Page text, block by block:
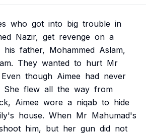
who got into big trouble in
Nazir, get revenge on a
his father, Mohammed Aslam,
They wanted to hurt Mr
Even though Aimee had never
She flew all the way from
Aimee wore a niqab to hide
house. When Mr Mahumad's
him, but her gun did not